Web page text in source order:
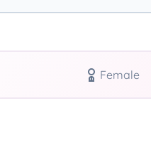
Female